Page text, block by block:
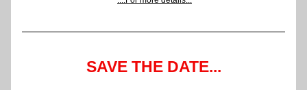
SAVE THE DATE...